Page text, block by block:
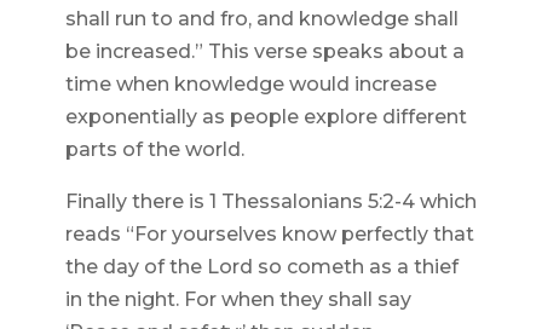
shall run to and fro, and knowledge shall
be increased.” This verse speaks about a
time when knowledge would increase
exponentially as people explore different
parts of the world.
Finally there is 1 Thessalonians 5:2-4 which
reads “For yourselves know perfectly that
the day of the Lord so cometh as a thief
in the night. For when they shall say